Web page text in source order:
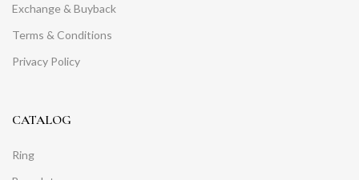
Exchange & Buyback
Terms & Conditions
Privacy Policy
CATALOG
Ring